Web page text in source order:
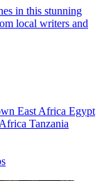
in this stunning
local writers and
East Africa Egypt
Tanzania